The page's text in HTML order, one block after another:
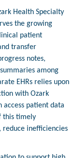
Health Specialty
the growing
patient
transfer
notes,
among
EHRs relies upon
with Ozark
access patient data
this timely
inefficiencies